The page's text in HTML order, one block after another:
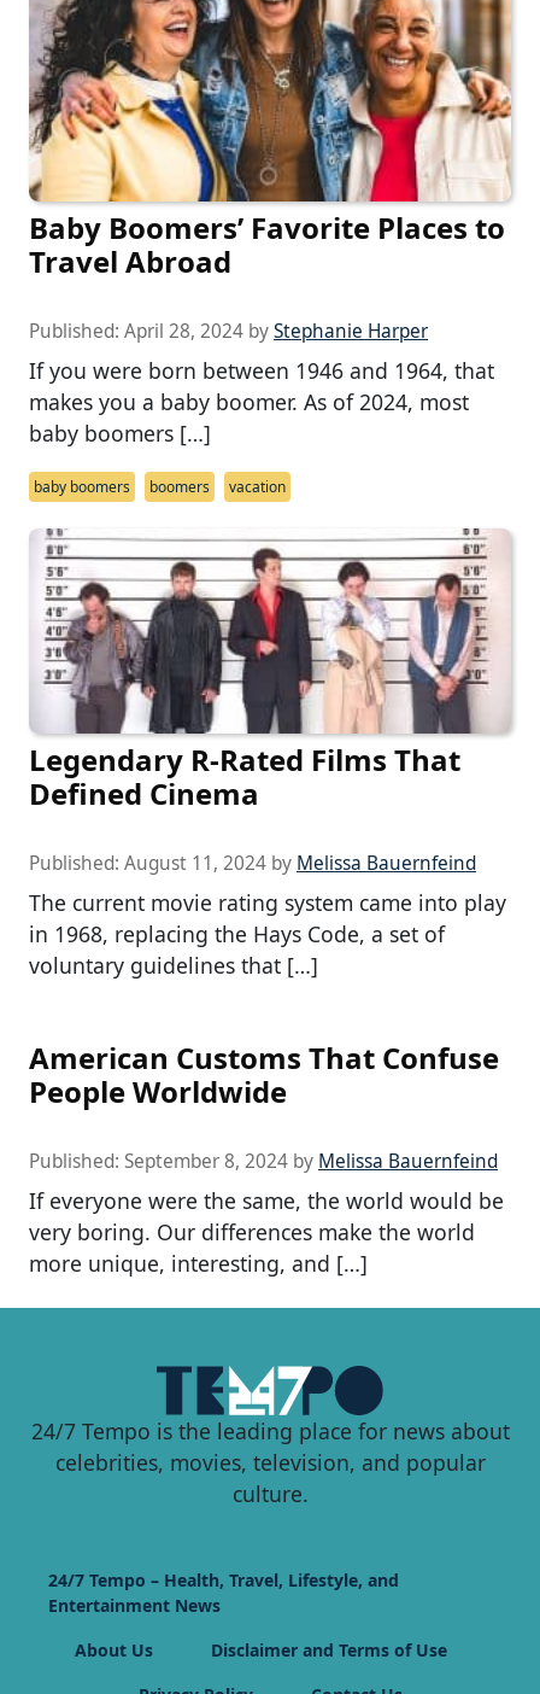
Baby Boomers’ Favorite Places to
Travel Abroad
Published: April 28, 2024 byStephanie Harper
If you were born between 1946 and 1964, that
makes you a baby boomer. As of 2024, most
baby boomers […]
baby boomers boomers vacation
Legendary R-Rated Films That
Defined Cinema
Published: August 11, 2024 by Melissa Bauernfeind
The current movie rating system came into play
in 1968, replacing the Hays Code, a set of
voluntary guidelines that […]
American Customs That Confuse
People Worldwide
Published: September 8, 2024 by Melissa Bauernfeind
If everyone were the same, the world would be
very boring. Our differences make the world
more unique, interesting, and […]
24/7 Tempo is the leading place for news about
celebrities, movies, television, and popular
culture.
24/7 Tempo – Health, Travel, Lifestyle, and
Entertainment News
About Us
Disclaimer and Terms of Use